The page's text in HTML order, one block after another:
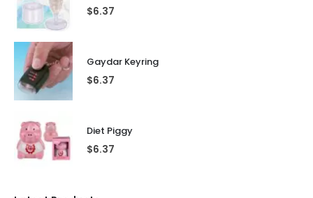
$6.37
Gaydar Keyring
$6.37
Diet Piggy
$6.37